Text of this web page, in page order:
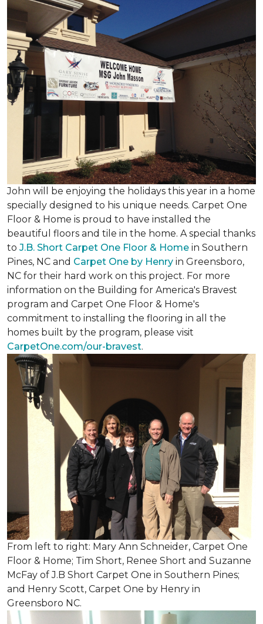
John will be enjoying the holidays this year in a home
specially designed to his unique needs. Carpet One
Floor & Home is proud to have installed the
beautiful floors and tile in the home. A special thanks
to J.B. Short Carpet One Floor & Home in Southern
Pines, NC and Carpet One by Henry in Greensboro,
NC for their hard work on this project. For more
information on the Building for America's Bravest
program and Carpet One Floor & Home's
commitment to installing the flooring in all the
homes built by the program, please visit
CarpetOne.com/our-bravest.
From left to right: Mary Ann Schneider, Carpet One
Floor & Home; Tim Short, Renee Short and Suzanne
McFay of J.B Short Carpet One in Southern Pines;
and Henry Scott, Carpet One by Henry in
Greensboro NC.